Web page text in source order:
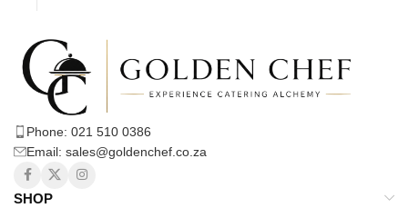
* Easy Storage and Transport:
Convenient for compact kitchens,
catering events, and workspace
Phone: 021 510 0386
Email: sales@goldenchef.co.za
SHOP